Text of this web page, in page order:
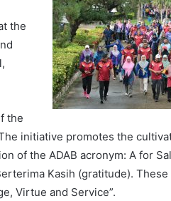
the
the
initiative promotes the
of the ADAB acronym: A for
Kasih (gratitude). These
Virtue and Service”.